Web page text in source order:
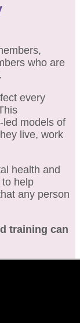
who are
every
led models of
live, work
health and
help
any person
training can